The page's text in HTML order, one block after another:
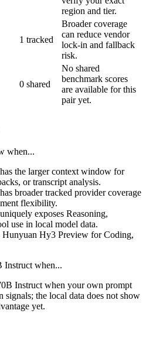
region and tier.
1 tracked
Broader coverage
can reduce vendor
lock-in and fallback
risk.
0 shared
No shared
benchmark scores
are available for this
pair yet.
when...
the larger context window for
or transcript analysis.
broader tracked provider coverage
flexibility.
exposes Reasoning,
use in local model data.
Hunyuan Hy3 Preview for Coding,
Instruct when...
Instruct when your own prompt
signals; the local data does not show
yet.